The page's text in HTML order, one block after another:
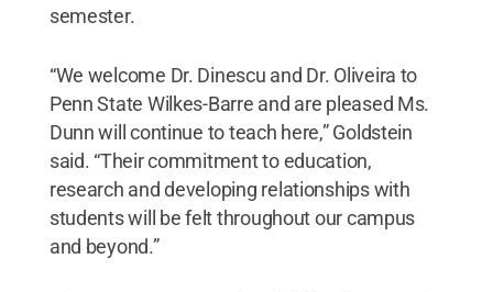
semester.
“We welcome Dr. Dinescu and Dr. Oliveira to
Penn State Wilkes-Barre and are pleased Ms.
Dunn will continue to teach here,” Goldstein
said. “Their commitment to education,
research and developing relationships with
students will be felt throughout our campus
and beyond.”